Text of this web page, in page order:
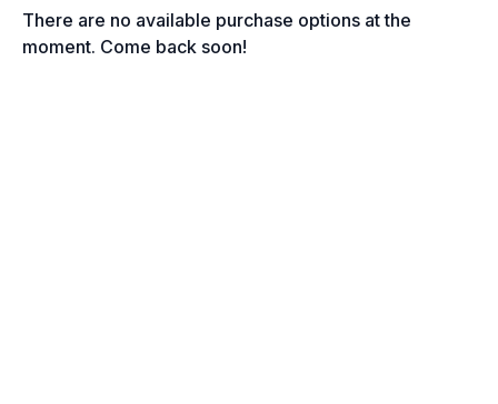
There are no available purchase options at the
moment. Come back soon!